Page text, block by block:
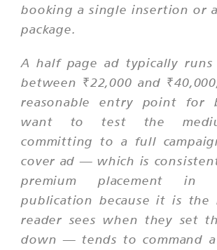
booking a single insertion or
package.
A half page ad typically runs
between ₹22,000 and
reasonable entry point for
want to test the
committing to a full
cover ad — which is
premium placement in
publication because it is the
reader sees when they set
down — tends to command